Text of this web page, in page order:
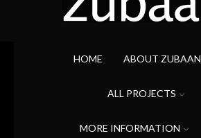
HOME ABOUT ZUBAAN
ALL PROJECTS
MORE INFORMATION